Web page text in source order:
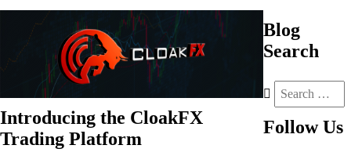
Introducing the CloakFX
Trading Platform
Blog
Search
Follow Us